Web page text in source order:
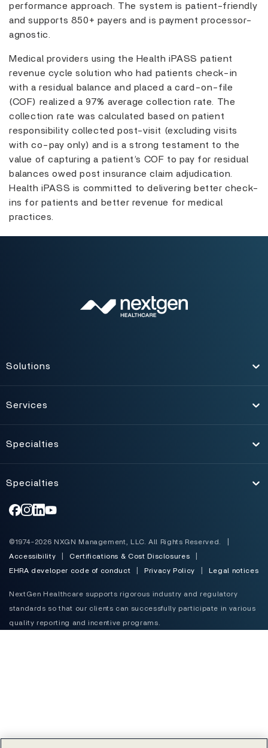
performance approach. The system is patient-friendly
and supports 850+ payers and is payment processor-
agnostic.
Medical providers using the Health iPASS patient
revenue cycle solution who had patients check-in
with a residual balance and placed a card-on-file
(COF) realized a 97% average collection rate. The
collection rate was calculated based on patient
responsibility collected post-visit (excluding visits
with co-pay only) and is a strong testament to the
value of capturing a patient’s COF to pay for residual
balances owed post insurance claim adjudication.
Health iPASS is committed to delivering better check-
ins for patients and better revenue for medical
practices.
Toggle
Solutions
Toggle
Services
Toggle
Specialties
Toggle
Specialties
©1974-2026 NXGN Management, LLC. All Rights Reserved.
Accessibility
Certifications & Cost Disclosures
EHRA developer code of conduct
Privacy Policy Legal notices
NextGen Healthcare supports rigorous industry and regulatory
standards so that our clients can successfully participate in various
quality reporting and incentive programs.